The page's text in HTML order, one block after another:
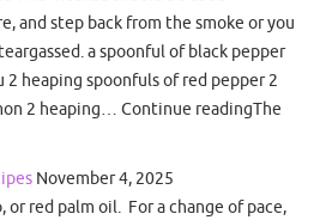
and step back from the smoke or you
a spoonful of black pepper
2 heaping spoonfuls of red pepper 2
2 heaping… Continue readingThe
November 4, 2025
or red palm oil. For a change of pace,